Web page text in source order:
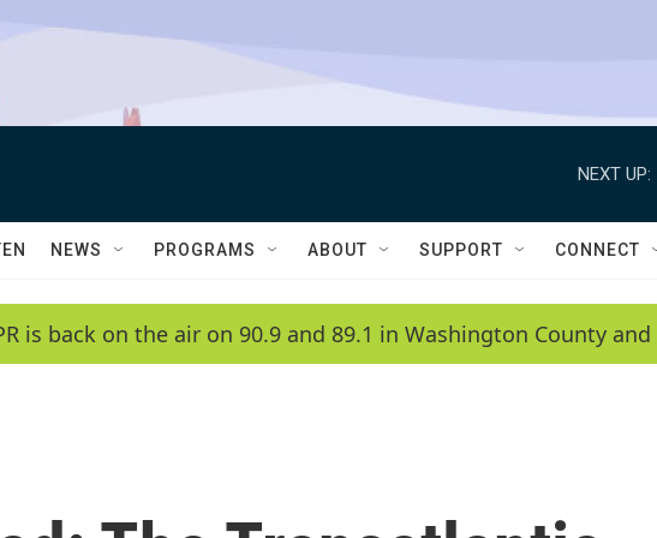
NEXT UP:
NEWS PROGRAMS ABOUT SUPPORT CONNECT
is back on the air on 90.9 and 89.1 in Washington County